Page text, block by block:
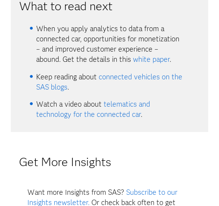
What to read next
When you apply analytics to data from a
connected car, opportunities for monetization
– and improved customer experience –
abound. Get the details in thiswhite paper.
Keep reading aboutconnected vehicles on the
SAS blogs.
Watch a video abouttelematics and
technology for the connected car.
Get More Insights
Want more Insights from SAS? Subscribe to our
Insights newsletter. Or check back often to get